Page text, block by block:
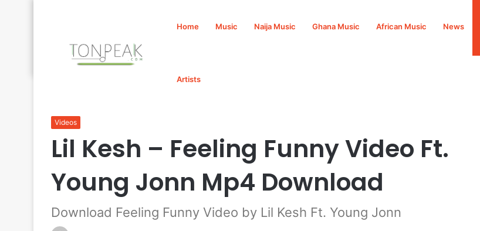
Home Music Naija Music Ghana Music African Music News
Artists
Videos
Lil Kesh – Feeling Funny Video Ft.
Young Jonn Mp4 Download
Download Feeling Funny Video by Lil Kesh Ft. Young Jonn